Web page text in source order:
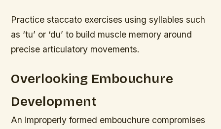
Practice staccato exercises using syllables such
as ‘tu’ or ‘du’ to build muscle memory around
precise articulatory movements.
Overlooking Embouchure
Development
An improperly formed embouchure compromises